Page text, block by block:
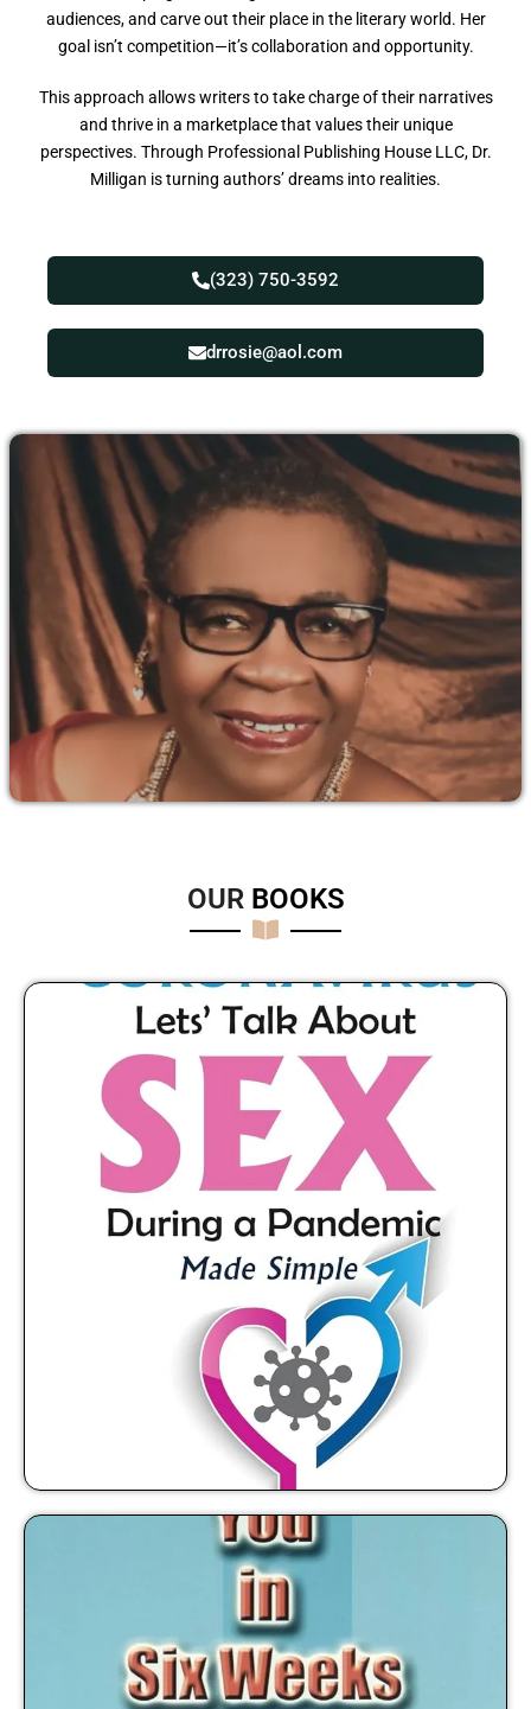
audiences, and carve out their place in the literary world. Her
goal isn’t competition—it’s collaboration and opportunity.
This approach allows writers to take charge of their narratives
and thrive in a marketplace that values their unique
perspectives. Through Professional Publishing House LLC, Dr.
Milligan is turning authors’ dreams into realities.
(323) 750-3592
drrosie@aol.com
OUR BOOKS